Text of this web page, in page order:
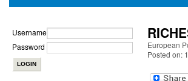
European
Posted on:
Username
Password